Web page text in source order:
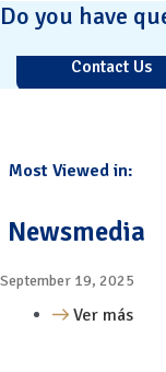
Do you have
Contact Us
Most Viewed in:
Newsmedia
September 19, 2025
Ver más